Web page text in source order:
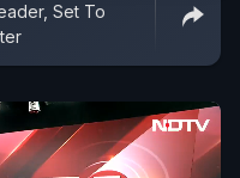
Set To